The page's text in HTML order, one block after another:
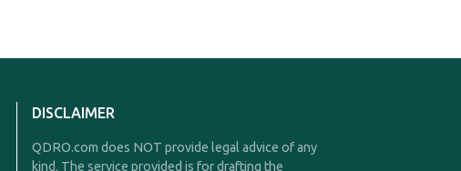
DISCLAIMER
QDRO.com does NOT provide legal advice of any
kind. The service provided is for drafting the